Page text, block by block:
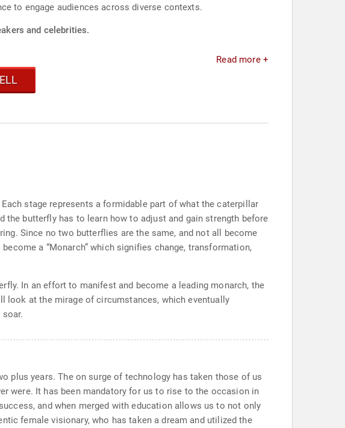
to engage audiences across diverse contexts.
and celebrities.
Read more +
stage represents a formidable part of what the caterpillar
butterfly has to learn how to adjust and gain strength before
Since no two butterflies are the same, and not all become
a “Monarch” which signifies change, transformation,
In an effort to manifest and become a leading monarch, the
look at the mirage of circumstances, which eventually
plus years. The on surge of technology has taken those of us
were. It has been mandatory for us to rise to the occasion in
and when merged with education allows us to not only
female visionary, who has taken a dream and utilized the